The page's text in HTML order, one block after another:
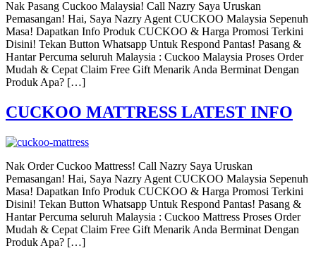
Nak Pasang Cuckoo Malaysia! Call Nazry Saya Uruskan
Pemasangan! Hai, Saya Nazry Agent CUCKOO Malaysia Sepenuh
Masa! Dapatkan Info Produk CUCKOO & Harga Promosi Terkini
Disini! Tekan Button Whatsapp Untuk Respond Pantas! Pasang &
Hantar Percuma seluruh Malaysia : Cuckoo Malaysia Proses Order
Mudah & Cepat Claim Free Gift Menarik Anda Berminat Dengan
Produk Apa? […]
CUCKOO MATTRESS LATEST INFO
Nak Order Cuckoo Mattress! Call Nazry Saya Uruskan
Pemasangan! Hai, Saya Nazry Agent CUCKOO Malaysia Sepenuh
Masa! Dapatkan Info Produk CUCKOO & Harga Promosi Terkini
Disini! Tekan Button Whatsapp Untuk Respond Pantas! Pasang &
Hantar Percuma seluruh Malaysia : Cuckoo Mattress Proses Order
Mudah & Cepat Claim Free Gift Menarik Anda Berminat Dengan
Produk Apa? […]